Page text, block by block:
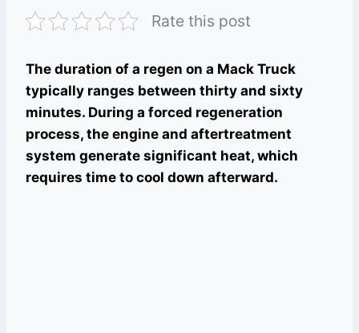
Rate this post
The duration of a regen on a Mack Truck
typically ranges between thirty and sixty
minutes. During a forced regeneration
process, the engine and aftertreatment
system generate significant heat, which
requires time to cool down afterward.